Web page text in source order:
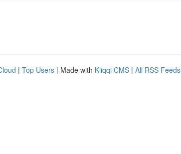
| Top Users | Made with Kliqqi CMS | All RSS Feeds